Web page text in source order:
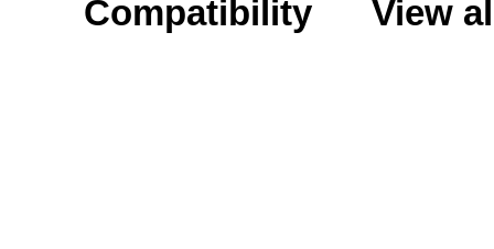
Compatibility
View